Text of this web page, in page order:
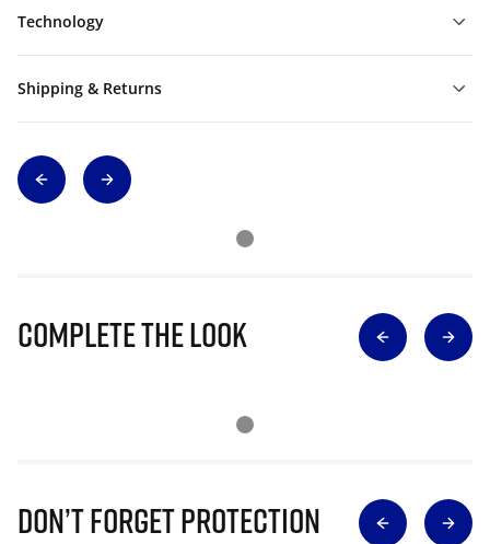
Technology
Shipping & Returns
Complete The Look
Don’t Forget Protection